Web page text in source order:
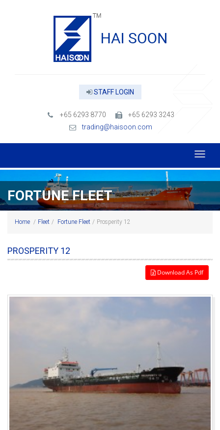
STAFF LOGIN
+65 6293 8770
+65 6293 3243
trading@haisoon.com
FORTUNE FLEET
Home / Fleet / Fortune Fleet / Prosperity 12
PROSPERITY 12
Download As Pdf